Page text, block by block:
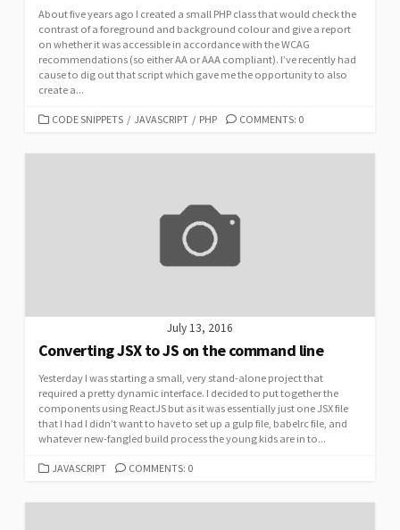
About five years ago I created a small PHP class that would check the
contrast of a foreground and background colour and give a report
on whether it was accessible in accordance with the WCAG
recommendations (so either AA or AAA compliant). I’ve recently had
cause to dig out that script which gave me the opportunity to also
create a...
CATEGORIES
CODE SNIPPETS / JAVASCRIPT / PHP COMMENTS: 0
July 13, 2016
Converting JSX to JS on the command line
Yesterday I was starting a small, very stand-alone project that
required a pretty dynamic interface. I decided to put together the
components using ReactJS but as it was essentially just one JSX file
that I had I didn’t want to have to set up a gulp file, babelrc file, and
whatever new-fangled build process the young kids are in to...
CATEGORIES
JAVASCRIPT COMMENTS: 0